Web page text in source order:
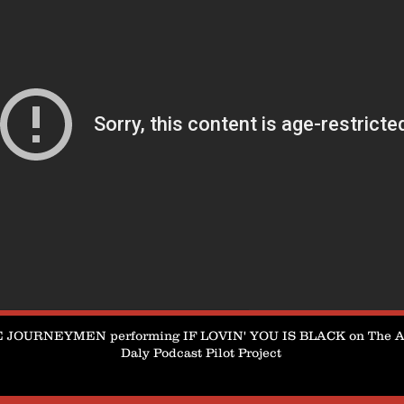
JOURNEYMEN performing IF LOVIN' YOU IS BLACK on The
Daly Podcast Pilot Project